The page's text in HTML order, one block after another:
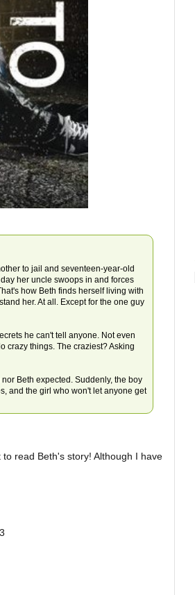
to jail and seventeen-year-old
her uncle swoops in and forces
how Beth finds herself living with
her. At all. Except for the one guy
he can't tell anyone. Not even
crazy things. The craziest? Asking
Beth expected. Suddenly, the boy
and the girl who won't let anyone get
read Beth's story! Although I have